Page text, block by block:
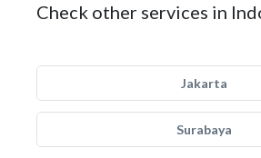
Check other services in
Jakarta
Surabaya